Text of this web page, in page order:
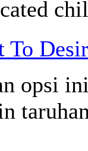
To
opsi